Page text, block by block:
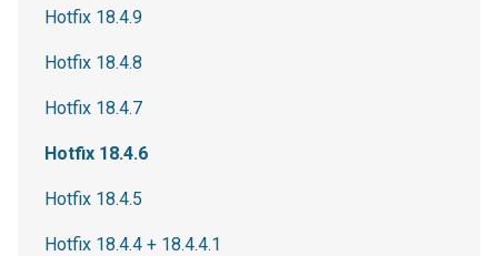
Hotfix 18.4.9
Hotfix 18.4.8
Hotfix 18.4.7
Hotfix 18.4.6
Hotfix 18.4.5
Hotfix 18.4.4 + 18.4.4.1